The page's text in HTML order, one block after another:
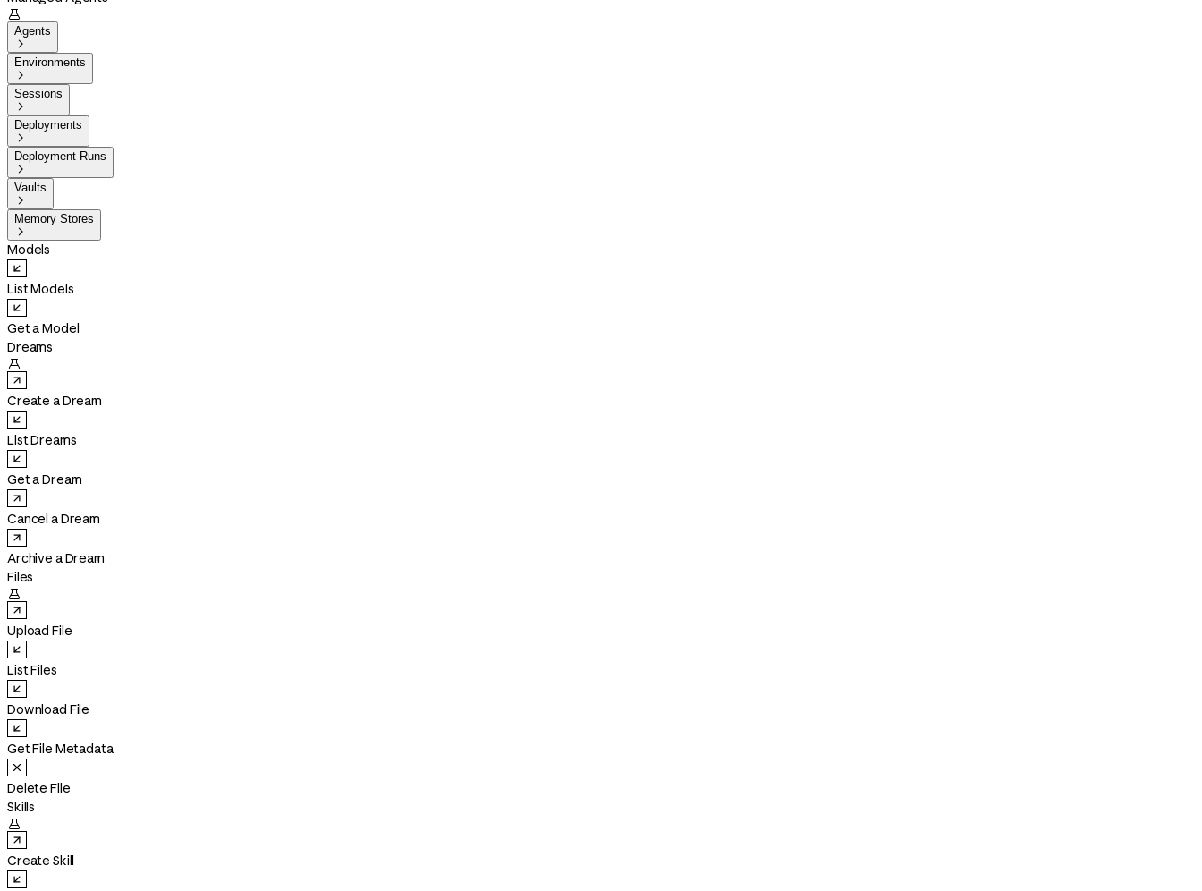

Agents

Environments

Sessions

Deployments

Deployment Runs

Vaults

Memory Stores

Models
List Models
Get a Model
Dreams

Create a Dream
List Dreams
Get a Dream
Cancel a Dream
Archive a Dream
Files

Upload File
List Files
Download File
Get File Metadata
Delete File
Skills

Create Skill